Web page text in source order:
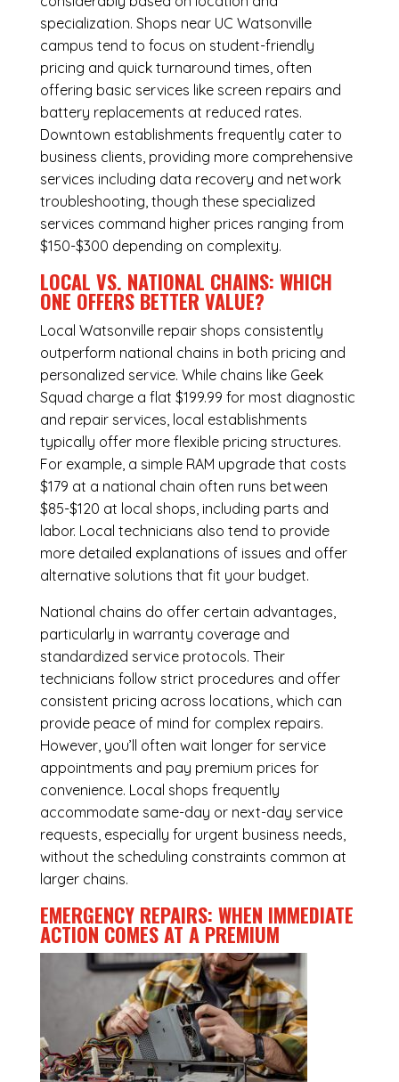
specialization. Shops near UC Watsonville
campus tend to focus on student-friendly
pricing and quick turnaround times, often
offering basic services like screen repairs and
battery replacements at reduced rates.
Downtown establishments frequently cater to
business clients, providing more comprehensive
services including data recovery and network
troubleshooting, though these specialized
services command higher prices ranging from
$150-$300 depending on complexity.
LOCAL VS. NATIONAL CHAINS: WHICH
ONE OFFERS BETTER VALUE?
Local Watsonville repair shops consistently
outperform national chains in both pricing and
personalized service. While chains like Geek
Squad charge a flat $199.99 for most diagnostic
and repair services, local establishments
typically offer more flexible pricing structures.
For example, a simple RAM upgrade that costs
$179 at a national chain often runs between
$85-$120 at local shops, including parts and
labor. Local technicians also tend to provide
more detailed explanations of issues and offer
alternative solutions that fit your budget.
National chains do offer certain advantages,
particularly in warranty coverage and
standardized service protocols. Their
technicians follow strict procedures and offer
consistent pricing across locations, which can
provide peace of mind for complex repairs.
However, you’ll often wait longer for service
appointments and pay premium prices for
convenience. Local shops frequently
accommodate same-day or next-day service
requests, especially for urgent business needs,
without the scheduling constraints common at
larger chains.
EMERGENCY REPAIRS: WHEN IMMEDIATE
ACTION COMES AT A PREMIUM